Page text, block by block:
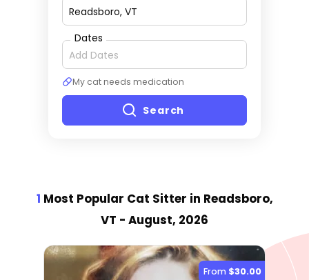
Dates
My cat needs medication
Search
1 Most Popular Cat Sitter in Readsboro,
VT - August, 2026
From $30.00